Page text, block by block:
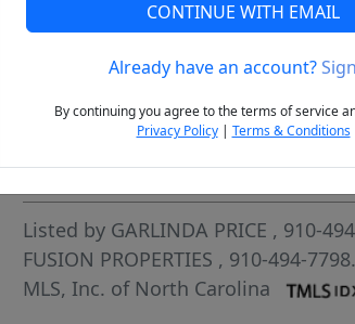
Highlights
Listed by GARLINDA PRICE , 910-
FUSION PROPERTIES , 910-494-
MLS, Inc. of North Carolina
CONTINUE WITH EMAIL
Already have an account?
By continuing you agree to the terms of service
Privacy Policy| Terms & Conditions